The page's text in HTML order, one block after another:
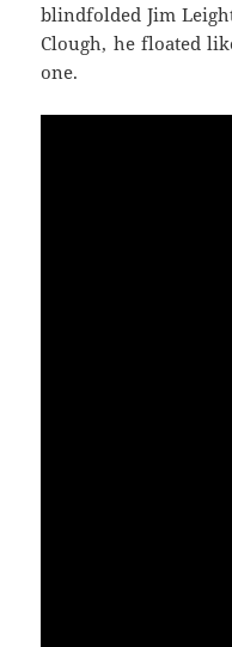
blindfolded Jim
Clough, he floated
one.